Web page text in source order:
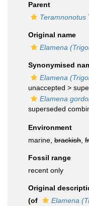
Parent
Teramnonotus
Original name
Elamena
Synonymised
Elamena
unaccepted >
Elamena
superseded
Environment
marine, brackish
Fossil range
recent only
Original
(of
Elamena